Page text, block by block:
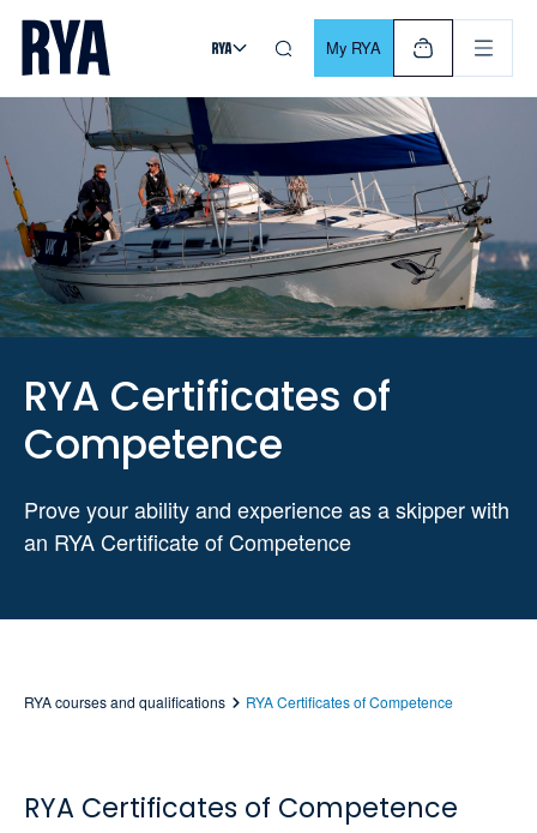
Skip To Content
For navigating main menu, you can use your keyboard. Use
My RYA
RYA Certificates of
Competence
Prove your ability and experience as a skipper with
an RYA Certificate of Competence
RYA courses and qualifications RYA Certificates of Competence
RYA Certificates of Competence